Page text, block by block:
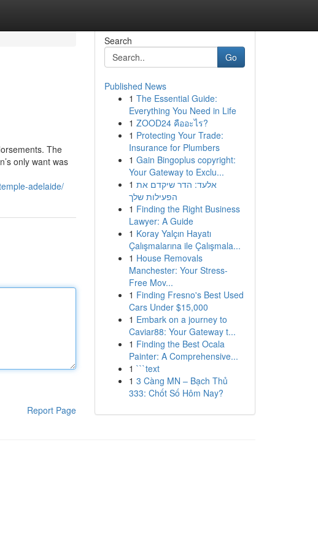
The
only want was
adelaide/
Report Page
Search
Go
Published News
1 The Essential Guide:
Everything You Need in Life
1 ZOOD24 คืออะไร?
1 Protecting Your Trade:
Insurance for Plumbers
1 Gain Bingoplus copyright:
Your Gateway to Exclu...
1 אלעד: הדר שיקדם את
הפעילות שלך
1 Finding the Right Business
Lawyer: A Guide
1 Koray Yalçın Hayatı
Çalışmalarına ile Çalışmala...
1 House Removals
Manchester: Your Stress-
Free Mov...
1 Finding Fresno's Best Used
Cars Under $15,000
1 Embark on a journey to
Caviar88: Your Gateway t...
1 Finding the Best Ocala
Painter: A Comprehensive...
1 ```text
1 3 Càng MN – Bạch Thủ
333: Chốt Số Hôm Nay?